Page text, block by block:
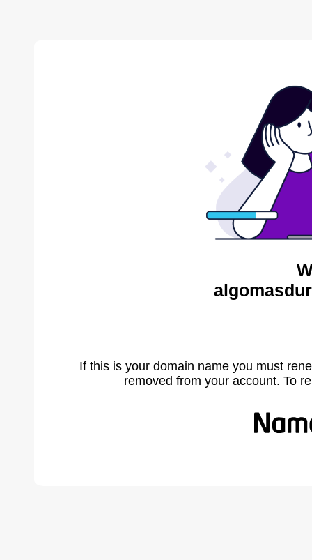
If this is your domain name you must
removed from your account. To